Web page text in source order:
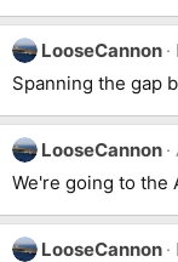
LooseCannon
Spanning the gap
LooseCannon
We're going to the
LooseCannon